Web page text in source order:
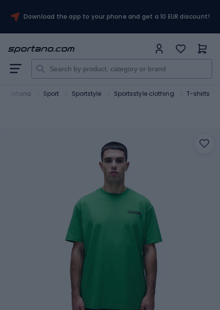
Download the app to your phone and get a 10 EUR discount!
Sportano Sport Sportstyle Sportsstyle clothing T-shirts